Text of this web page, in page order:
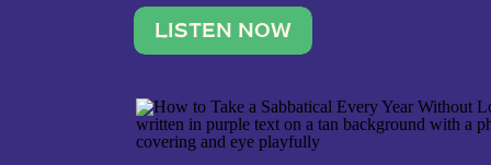
what lights you up, reset your
LISTEN NOW